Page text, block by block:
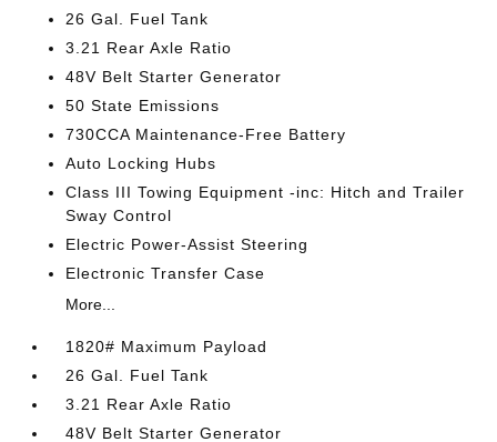
26 Gal. Fuel Tank
3.21 Rear Axle Ratio
48V Belt Starter Generator
50 State Emissions
730CCA Maintenance-Free Battery
Auto Locking Hubs
Class III Towing Equipment -inc: Hitch and Trailer
Sway Control
Electric Power-Assist Steering
Electronic Transfer Case
More...
1820# Maximum Payload
26 Gal. Fuel Tank
3.21 Rear Axle Ratio
48V Belt Starter Generator